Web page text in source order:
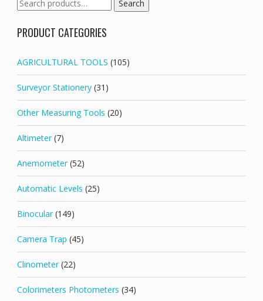
for:
Search
PRODUCT CATEGORIES
AGRICULTURAL TOOLS (105)
Surveyor Stationery (31)
Other Measuring Tools (20)
Altimeter (7)
Anemometer (52)
Automatic Levels (25)
Binocular (149)
Camera Trap (45)
Clinometer (22)
Colorimeters Photometers (34)